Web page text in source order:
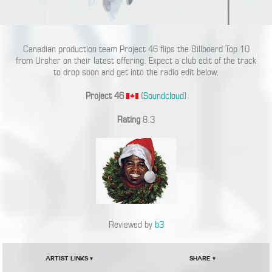
Canadian production team Project 46 flips the Billboard Top 10
from Ursher on their latest offering. Expect a club edit of the track
to drop soon and get into the radio edit below.
Project 46 (Soundcloud)
Rating 8.3
Reviewed by b3
Artist Links ▾ Share ▾